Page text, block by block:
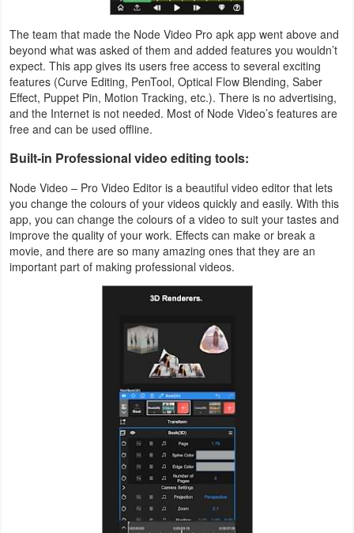
Travel
&
Local
Video
Editors
Weather
Blog
The team that made the Node Video Pro apk app went above and
beyond what was asked of them and added features you wouldn’t
expect. This app gives its users free access to several exciting
features (Curve Editing, PenTool, Optical Flow Blending, Saber
Effect, Puppet Pin, Motion Tracking, etc.). There is no advertising,
and the Internet is not needed. Most of Node Video’s features are
free and can be used offline.
Built-in Professional video editing tools:
Node Video – Pro Video Editor is a beautiful video editor that lets
you change the colours of your videos quickly and easily. With this
app, you can change the colours of a video to suit your tastes and
improve the quality of your work. Effects can make or break a
movie, and there are so many amazing ones that they are an
important part of making professional videos.